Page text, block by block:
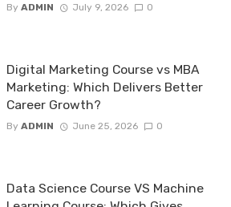
By ADMIN July 9, 2026 0
Digital Marketing Course vs MBA
Marketing: Which Delivers Better
Career Growth?
By ADMIN June 25, 2026 0
Data Science Course VS Machine